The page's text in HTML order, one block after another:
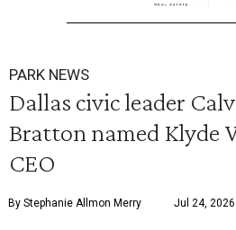
PARK NEWS
Dallas civic leader
Bratton named Klyde
CEO
By Stephanie Allmon Merry Jul 24,